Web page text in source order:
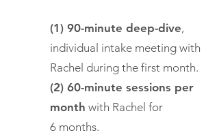
(1) 90-minute deep-dive,
individual intake meeting with
Rachel during the first month.
(2) 60-minute sessions per
month with Rachel for
6 months.